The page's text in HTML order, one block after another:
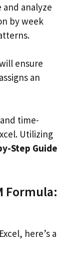
analyze
by week
ensure
an
time-
Utilizing
Step Guide
Formula:
here’s a